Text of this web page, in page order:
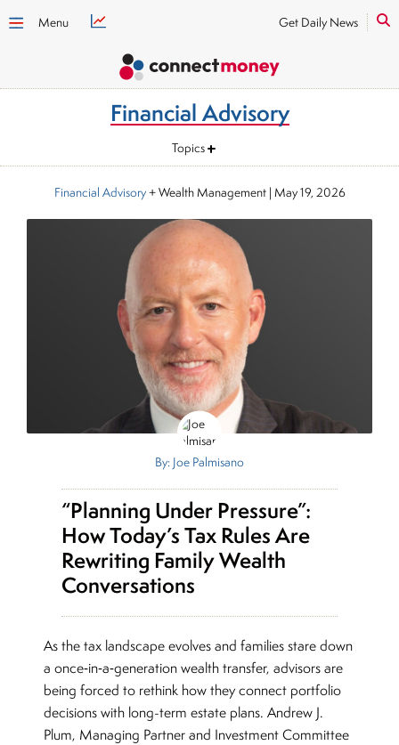
Menu Get Daily News
Financial Advisory
Topics
Financial Advisory+ Wealth Management| May 19, 2026
By: Joe Palmisano
“Planning Under Pressure”:
How Today’s Tax Rules Are
Rewriting Family Wealth
Conversations
As the tax landscape evolves and families stare down
a once‑in‑a‑generation wealth transfer, advisors are
being forced to rethink how they connect portfolio
decisions with long-term estate plans. Andrew J.
Plum, Managing Partner and Investment Committee